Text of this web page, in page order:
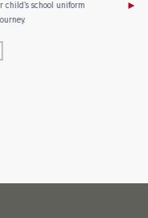
child’s school uniform